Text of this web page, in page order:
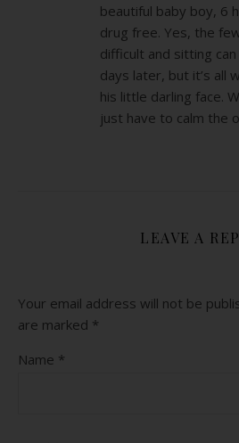
beautiful baby boy, 6
drug free. Yes, the
difficult and sitting
days later, but it’s all
his little darling face.
just have to calm the
LEAVE A
Your email address will not be
are marked *
Name *